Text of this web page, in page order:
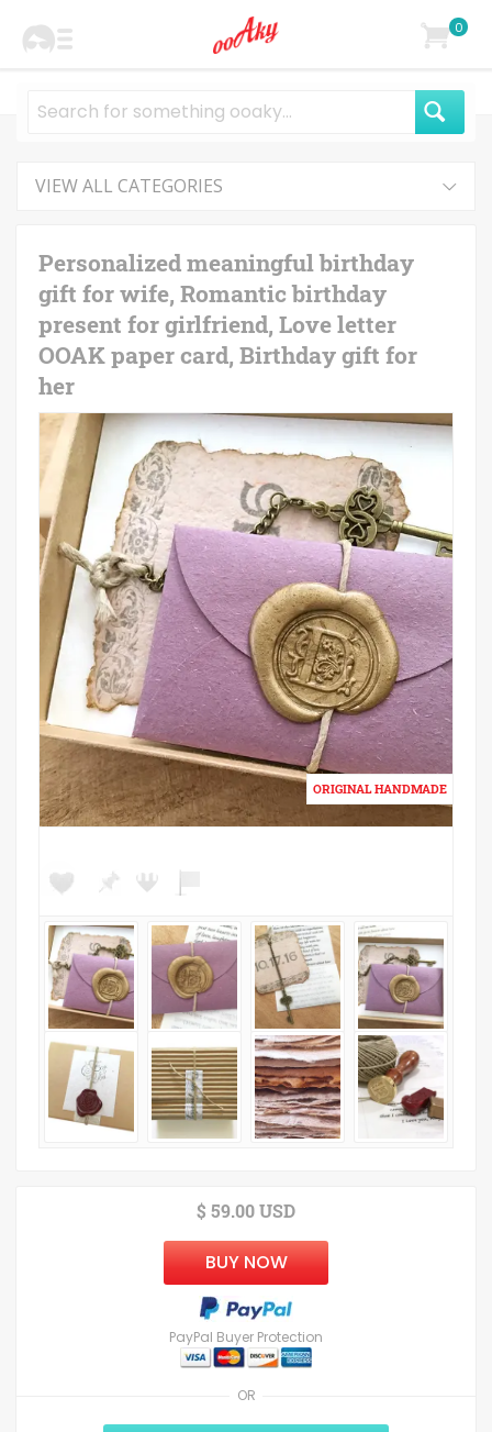
0
VIEW ALL CATEGORIES
Personalized meaningful birthday
gift for wife, Romantic birthday
present for girlfriend, Love letter
OOAK paper card, Birthday gift for
her
OR
$ 59.00 USD
BUY NOW
PayPal Buyer Protection